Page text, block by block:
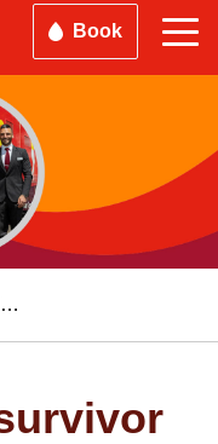
Book
Young cancer survivor gives back to blood challenge